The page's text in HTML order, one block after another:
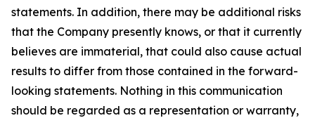
statements. In addition, there may be additional risks
that the Company presently knows, or that it currently
believes are immaterial, that could also cause actual
results to differ from those contained in the forward-
looking statements. Nothing in this communication
should be regarded as a representation or warranty,